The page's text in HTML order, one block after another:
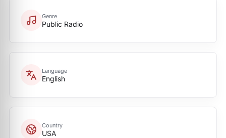
Genre
Public Radio
Language
English
Country
USA